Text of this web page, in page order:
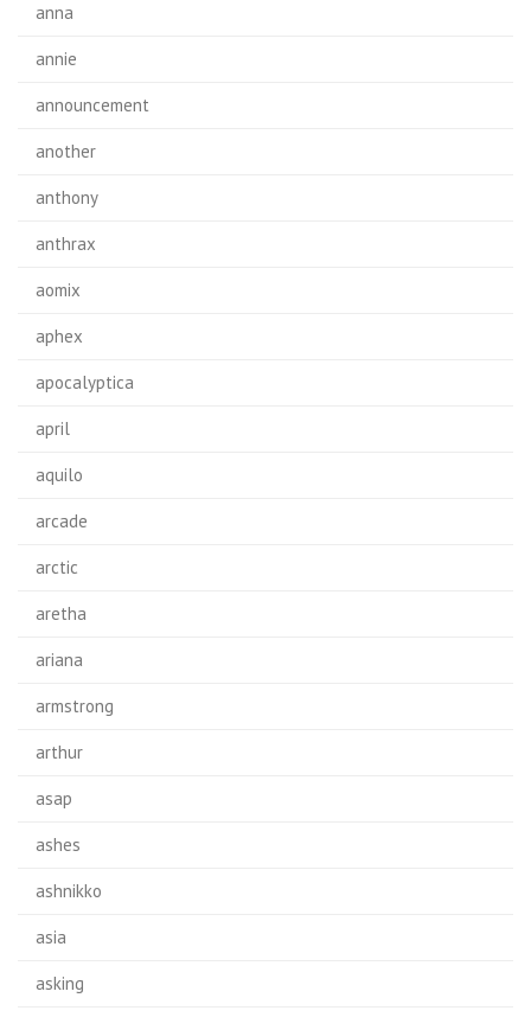
anna
annie
announcement
another
anthony
anthrax
aomix
aphex
apocalyptica
april
aquilo
arcade
arctic
aretha
ariana
armstrong
arthur
asap
ashes
ashnikko
asia
asking